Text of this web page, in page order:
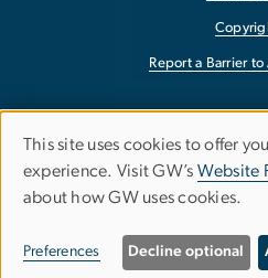
Report a Barrier
Use
of
personal
This site uses cookies to offer
experience. Visit GW’s Website
about how GW uses cookies.
Preferences Decline optional